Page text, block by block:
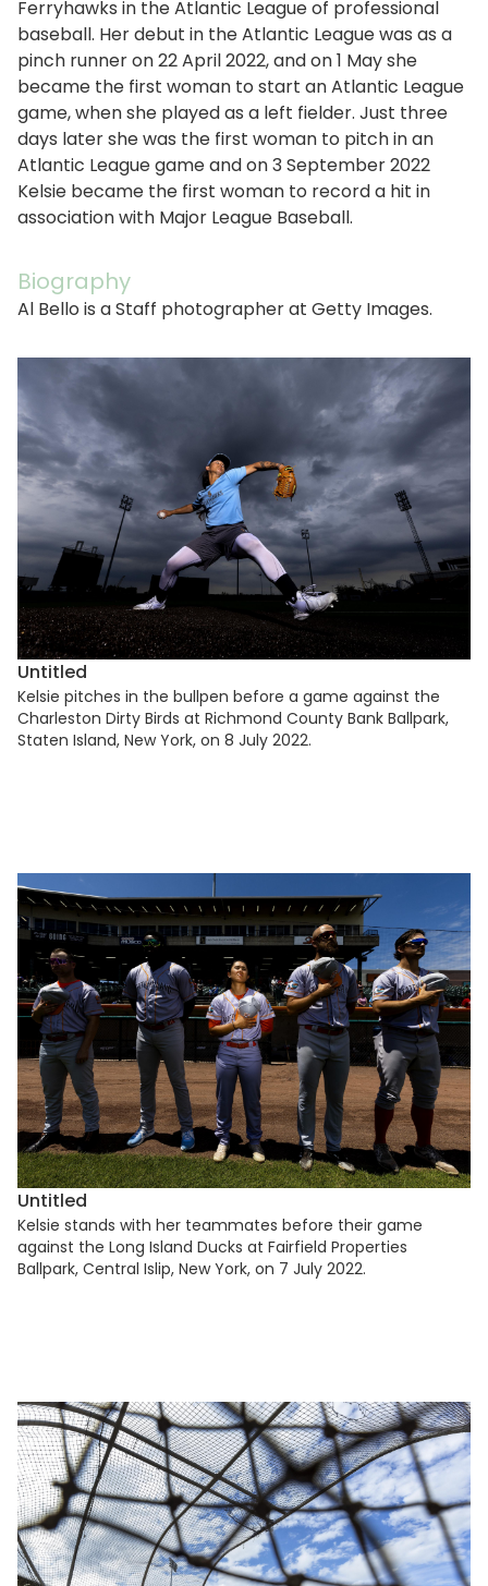
Ferryhawks in the Atlantic League of professional
baseball. Her debut in the Atlantic League was as a
pinch runner on 22 April 2022, and on 1 May she
became the first woman to start an Atlantic League
game, when she played as a left fielder. Just three
days later she was the first woman to pitch in an
Atlantic League game and on 3 September 2022
Kelsie became the first woman to record a hit in
association with Major League Baseball.
Biography
Al Bello is a Staff photographer at Getty Images.
Untitled
Kelsie pitches in the bullpen before a game against the
Charleston Dirty Birds at Richmond County Bank Ballpark,
Staten Island, New York, on 8 July 2022.
Untitled
Kelsie stands with her teammates before their game
against the Long Island Ducks at Fairfield Properties
Ballpark, Central Islip, New York, on 7 July 2022.